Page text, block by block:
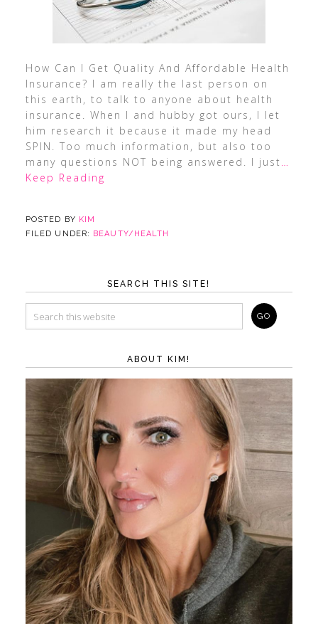
How Can I Get Quality And Affordable Health
Insurance? I am really the last person on
this earth, to talk to anyone about health
insurance. When I and hubby got ours, I let
him research it because it made my head
SPIN. Too much information, but also too
many questions NOT being answered. I just …
Keep Reading
POSTED BY KIM
FILED UNDER: BEAUTY/HEALTH
SEARCH THIS SITE!
ABOUT KIM!